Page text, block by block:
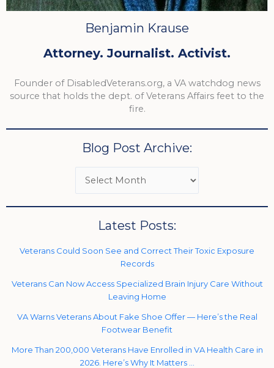
Benjamin Krause
Attorney. Journalist. Activist.
Founder of DisabledVeterans.org, a VA watchdog news
source that holds the dept. of Veterans Affairs feet to the
fire.
Blog Post Archive:
Latest Posts:
Veterans Could Soon See and Correct Their Toxic Exposure
Records
Veterans Can Now Access Specialized Brain Injury Care Without
Leaving Home
VA Warns Veterans About Fake Shoe Offer — Here’s the Real
Footwear Benefit
More Than 200,000 Veterans Have Enrolled in VA Health Care in
2026. Here’s Why It Matters …